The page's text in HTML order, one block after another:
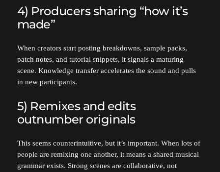
4) Producers sharing “how it’s
made”
When creators start posting breakdowns, sample packs,
patch notes, and tutorial snippets, it signals a maturing
scene. Knowledge transfer accelerates the sound and pulls
in new participants.
5) Remixes and edits
outnumber originals
This seems counterintuitive, but it’s important. When lots of
people are remixing one another, it means a shared musical
grammar exists. Strong scenes are collaborative, not